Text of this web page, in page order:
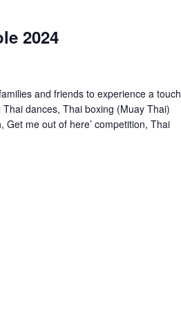
2024
and friends to experience a touch
dances, Thai boxing (Muay Thai)
Get me out of here’ competition, Thai